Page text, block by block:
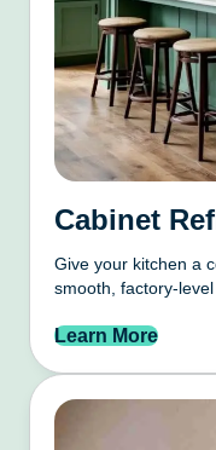
Cabinet
Give your kitchen a
smooth, factory-level
Learn More